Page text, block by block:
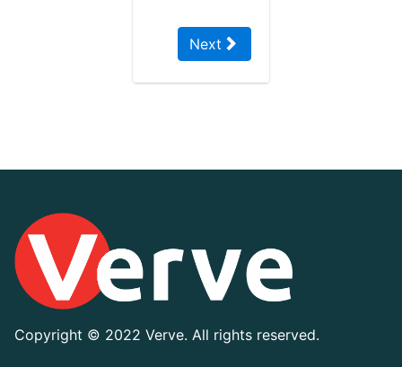
Next
Copyright © 2022 Verve. All rights reserved.